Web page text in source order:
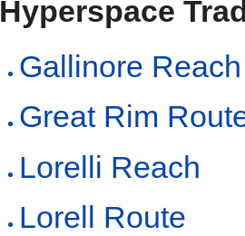
Hyperspace
Gallinore Reach
Great Rim
Lorelli Reach
Lorell Route